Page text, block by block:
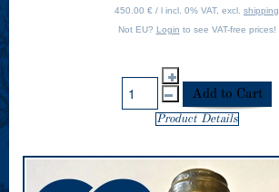
450.00 € / l incl. 0% VAT, excl. shipping
Not EU? Login to see VAT-free prices!
Product Details